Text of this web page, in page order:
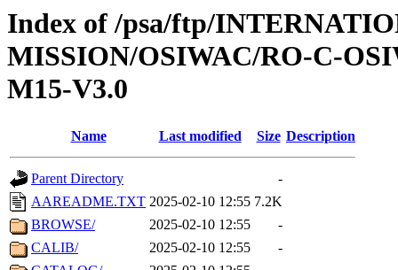
Index of /psa/ftp/
MISSION/OSIWAC/RO-C-
M15-V3.0
Name Last modified Size Description
Parent Directory
-
AAREADME.TXT 2025-02-10 12:55 7.2K
BROWSE/
2025-02-10 12:55
-
CALIB/
2025-02-10 12:55
-